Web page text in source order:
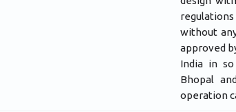
regulations
without
approved
India in
Bhopal
operation